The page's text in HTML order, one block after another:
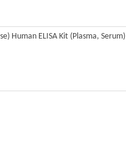
Human ELISA Kit (Plasma, Serum)